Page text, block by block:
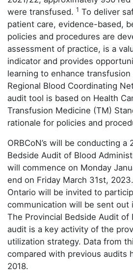
were transfused. 1 To deliver
patient care, evidence-based,
policies and procedures are
assessment of practice, is a
indicator and provides
learning to enhance transfusion
Regional Blood Coordinating
audit tool is based on Health
Transfusion Medicine (TM)
rationale for policies and
ORBCoN’s will be conducting a
Bedside Audit of Blood
will commence on Monday
end on Friday March 31st,
Ontario will be invited to
communication will be sent out
The Provincial Bedside Audit of
audit is a key activity of the
utilization strategy. Data from
compared with previous audits
2018.